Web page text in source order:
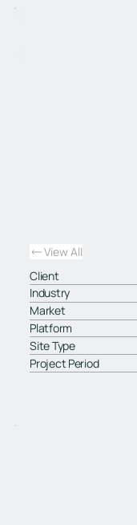
View All
Client
Industry
Market
Platform
Site Type
Project Period